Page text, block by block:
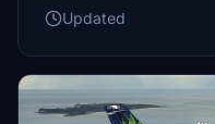
Updated